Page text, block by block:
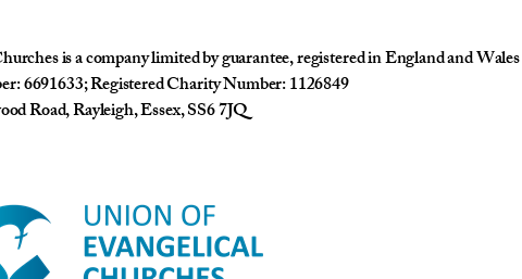
is a company limited by guarantee, registered in England and Wales
6691633; Registered Charity Number: 1126849
Road, Rayleigh, Essex, SS6 7JQ